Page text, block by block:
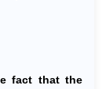
fact that the